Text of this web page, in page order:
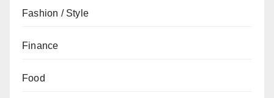
Fashion / Style
Finance
Food